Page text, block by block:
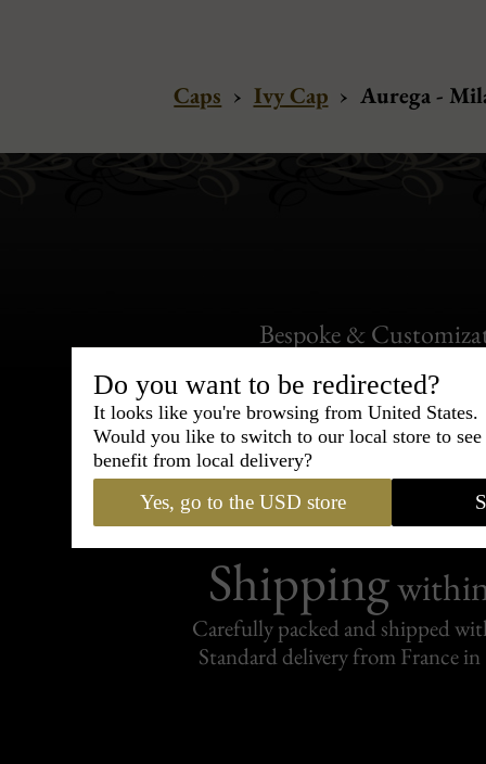
Caps › Ivy Cap › Aurega -
Bespoke &
Express
95% of tailoring is completed
Shipping
Carefully packed and shipped
Standard delivery from France in
Do you want to be redirected?
It looks like you're browsing from United States.
Would you like to switch to our local store to
benefit from local delivery?
Yes, go to the USD store